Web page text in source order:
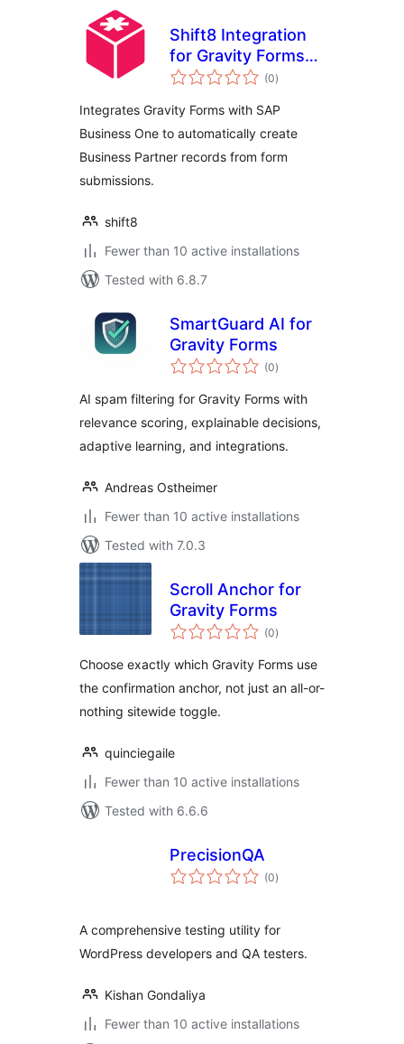
Shift8 Integration
for Gravity Forms
and SAP Business
(0total
ratings
)
Integrates Gravity Forms with SAP
Business One to automatically create
Business Partner records from form
submissions.
shift8
Fewer than 10 active installations
Tested with 6.8.7
SmartGuard AI for
Gravity Forms
(0total
ratings
)
AI spam filtering for Gravity Forms with
relevance scoring, explainable decisions,
adaptive learning, and integrations.
Andreas Ostheimer
Fewer than 10 active installations
Tested with 7.0.3
Scroll Anchor for
Gravity Forms
(0total
ratings
)
Choose exactly which Gravity Forms use
the confirmation anchor, not just an all-or-
nothing sitewide toggle.
quinciegaile
Fewer than 10 active installations
Tested with 6.6.6
PrecisionQA
(0total
ratings
)
A comprehensive testing utility for
WordPress developers and QA testers.
Kishan Gondaliya
Fewer than 10 active installations